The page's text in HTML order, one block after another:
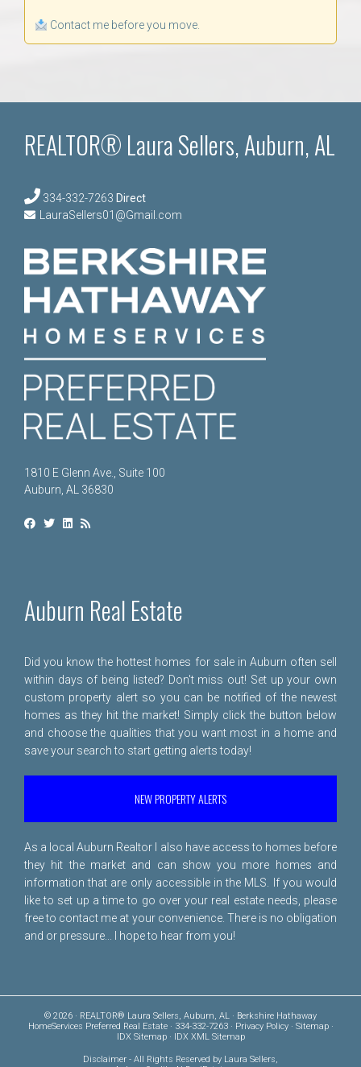
Contact me before you move.
REALTOR® Laura Sellers, Auburn, AL
334-332-7263 Direct
LauraSellers01@Gmail.com
1810 E Glenn Ave., Suite 100
Auburn, AL 36830
Auburn Real Estate
Did you know the hottest homes for sale in Auburn often sell
within days of being listed? Don't miss out! Set up your own
custom property alert so you can be notified of the newest
homes as they hit the market! Simply click the button below
and choose the qualities that you want most in a home and
save your search to start getting alerts today!
NEW PROPERTY ALERTS
As a local Auburn Realtor I also have access to homes before
they hit the market and can show you more homes and
information that are only accessible in the MLS. If you would
like to set up a time to go over your real estate needs, please
free to contact me at your convenience. There is no obligation
and or pressure... I hope to hear from you!
© 2026 · REALTOR® Laura Sellers, Auburn, AL · Berkshire Hathaway
HomeServices Preferred Real Estate · 334-332-7263 · Privacy Policy· Sitemap·
IDX Sitemap· IDX XML Sitemap
Disclaimer - All Rights Reserved by Laura Sellers,